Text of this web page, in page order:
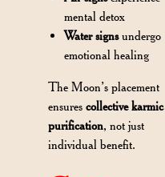
mental detox
Water signsundergo
emotional healing
The Moon’s placement
ensurescollective karmic
purification, not just
individual benefit.